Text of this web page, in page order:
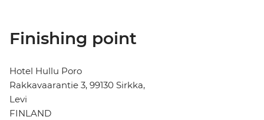
Finishing point
Hotel Hullu Poro
Rakkavaarantie 3, 99130 Sirkka,
Levi
FINLAND